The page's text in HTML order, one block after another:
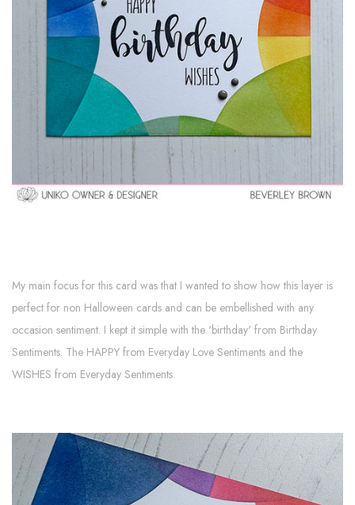
My main focus for this card was that I wanted to show how this layer is
perfect for non Halloween cards and can be embellished with any
occasion sentiment. I kept it simple with the 'birthday' from Birthday
Sentiments. The HAPPY from Everyday Love Sentiments and the
WISHES from Everyday Sentiments.